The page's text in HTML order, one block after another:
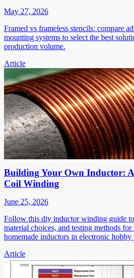
May 27, 2026
Framed vs frameless stencils: compare
mounting systems to select the best
production volume.
Article
Building Your Own Inductor:
Coil Winding
June 25, 2026
Follow this diy inductor winding guide
material choices, and testing methods
homemade inductors in electronic hobby
Article